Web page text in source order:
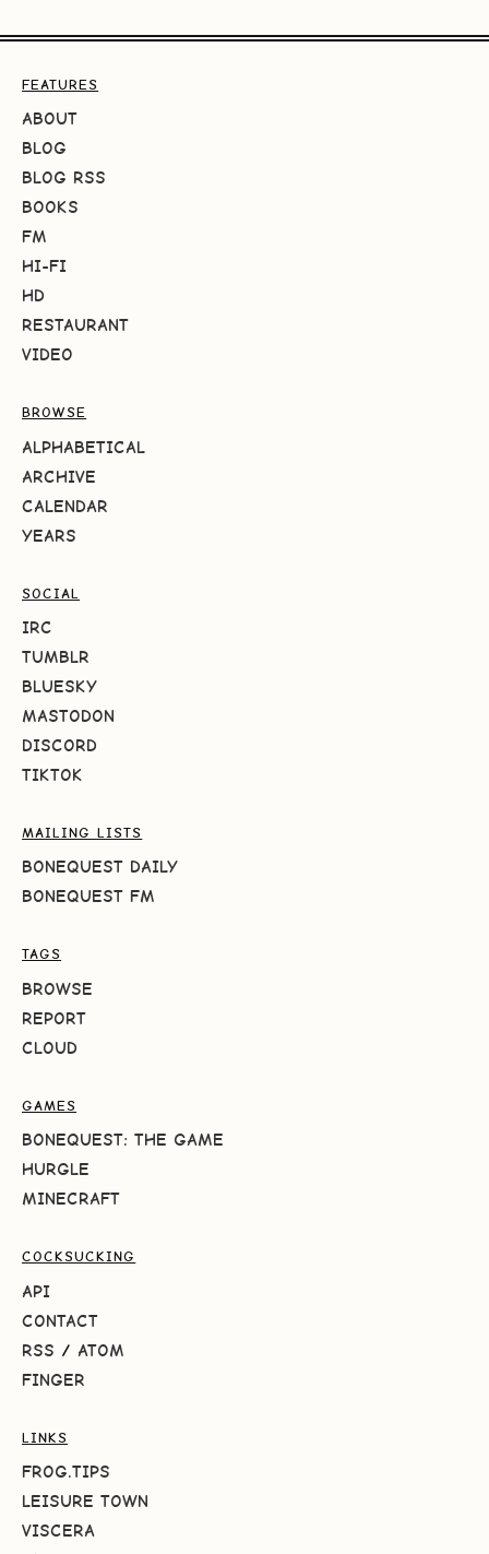
FEATURES
ABOUT
BLOG
BLOG RSS
BOOKS
FM
HI-FI
HD
RESTAURANT
VIDEO
BROWSE
ALPHABETICAL
ARCHIVE
CALENDAR
YEARS
SOCIAL
IRC
TUMBLR
BLUESKY
MASTODON
DISCORD
TIKTOK
MAILING LISTS
BONEQUEST DAILY
BONEQUEST FM
TAGS
BROWSE
REPORT
CLOUD
GAMES
BONEQUEST: THE GAME
HURGLE
MINECRAFT
COCKSUCKING
API
CONTACT
RSS / ATOM
FINGER
LINKS
FROG.TIPS
LEISURE TOWN
VISCERA